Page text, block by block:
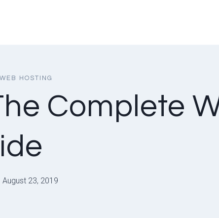
HOSTING
Complete
August 23, 2019